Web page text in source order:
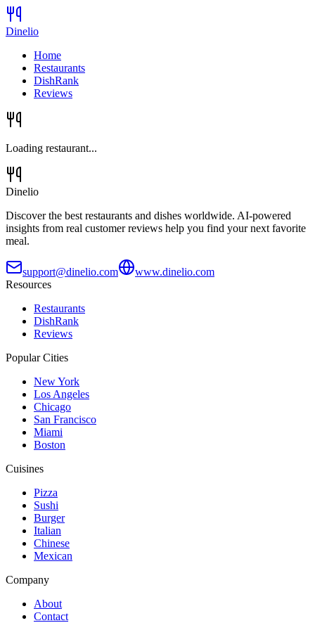
Dinelio
Home
Restaurants
DishRank
Reviews
Loading restaurant...
Dinelio
Discover the best restaurants and dishes worldwide. AI-powered
insights from real customer reviews help you find your next favorite
meal.
support@dinelio.com
www.dinelio.com
Resources
Restaurants
DishRank
Reviews
Popular Cities
New York
Los Angeles
Chicago
San Francisco
Miami
Boston
Cuisines
Pizza
Sushi
Burger
Italian
Chinese
Mexican
Company
About
Contact